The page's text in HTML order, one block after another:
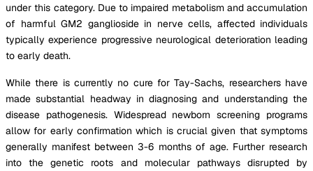
under this category. Due to impaired metabolism and accumulation
of harmful GM2 ganglioside in nerve cells, affected individuals
typically experience progressive neurological deterioration leading
to early death.
While there is currently no cure for Tay-Sachs, researchers have
made substantial headway in diagnosing and understanding the
disease pathogenesis. Widespread newborn screening programs
allow for early confirmation which is crucial given that symptoms
generally manifest between 3-6 months of age. Further research
into the genetic roots and molecular pathways disrupted by